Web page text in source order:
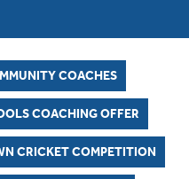
COACHES
COACHING OFFER
CRICKET COMPETITION